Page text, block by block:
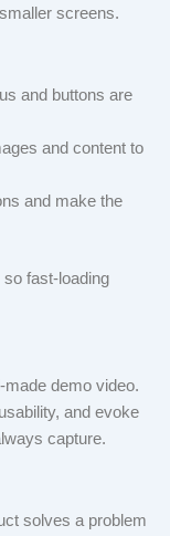
screens.
and buttons are
and content to
and make the
fast-loading
demo video.
and evoke
capture.
solves a problem